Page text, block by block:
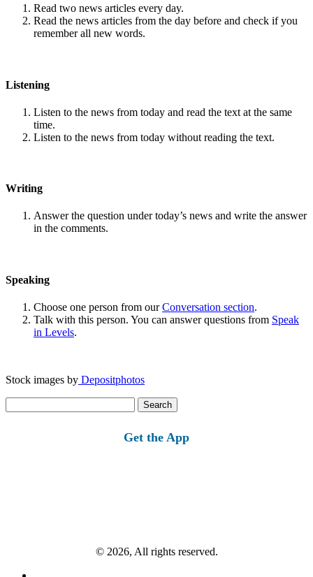
Read two news articles every day.
Read the news articles from the day before and check if you
remember all new words.
Listening
Listen to the news from today and read the text at the same
time.
Listen to the news from today without reading the text.
Writing
Answer the question under today’s news and write the answer
in the comments.
Speaking
Choose one person from ourConversation section.
Talk with this person. You can answer questions from Speak
in Levels.
Stock images by Depositphotos
for:
Get the App
© 2026, All rights reserved.